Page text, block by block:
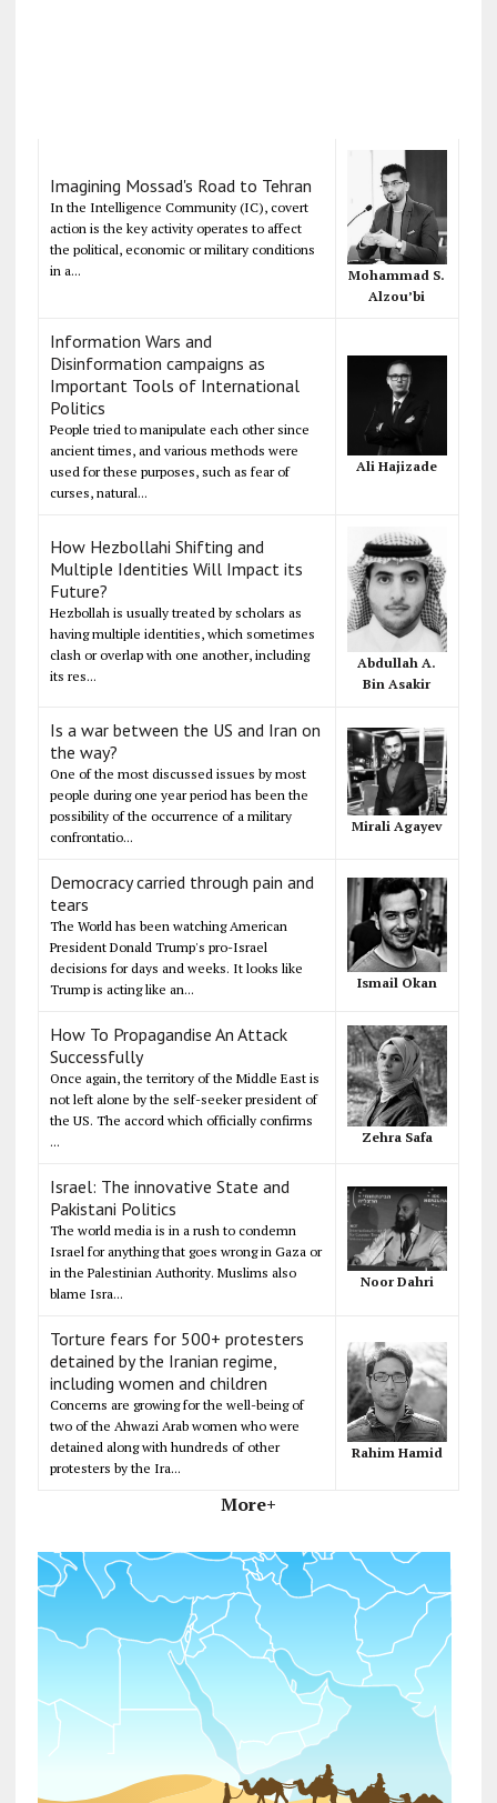
Imagining Mossad's Road to Tehran
In the Intelligence Community (IC), covert
action is the key activity operates to affect
the political, economic or military conditions
in a...
Mohammad S.
Alzou’bi
Information Wars and
Disinformation campaigns as
Important Tools of International
Politics
People tried to manipulate each other since
ancient times, and various methods were
used for these purposes, such as fear of
curses, natural...
Ali Hajizade
How Hezbollahi Shifting and
Multiple Identities Will Impact its
Future?
Hezbollah is usually treated by scholars as
having multiple identities, which sometimes
clash or overlap with one another, including
its res...
Abdullah A.
Bin Asakir
Is a war between the US and Iran on
the way?
One of the most discussed issues by most
people during one year period has been the
possibility of the occurrence of a military
confrontatio...
Mirali Agayev
Democracy carried through pain and
tears
The World has been watching American
President Donald Trump's pro-Israel
decisions for days and weeks. It looks like
Trump is acting like an...
Ismail Okan
How To Propagandise An Attack
Successfully
Once again, the territory of the Middle East is
not left alone by the self-seeker president of
the US. The accord which officially confirms
...
Zehra Safa
Israel: The innovative State and
Pakistani Politics
The world media is in a rush to condemn
Israel for anything that goes wrong in Gaza or
in the Palestinian Authority. Muslims also
blame Isra...
Noor Dahri
Torture fears for 500+ protesters
detained by the Iranian regime,
including women and children
Concerns are growing for the well-being of
two of the Ahwazi Arab women who were
detained along with hundreds of other
protesters by the Ira...
Rahim Hamid
More+